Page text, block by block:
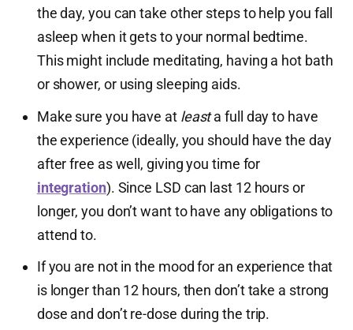
the day, you can take other steps to help you fall
asleep when it gets to your normal bedtime.
This might include meditating, having a hot bath
or shower, or using sleeping aids.
Make sure you have at leasta full day to have
the experience (ideally, you should have the day
after free as well, giving you time for
integration). Since LSD can last 12 hours or
longer, you don’t want to have any obligations to
attend to.
If you are not in the mood for an experience that
is longer than 12 hours, then don’t take a strong
dose and don’t re-dose during the trip.